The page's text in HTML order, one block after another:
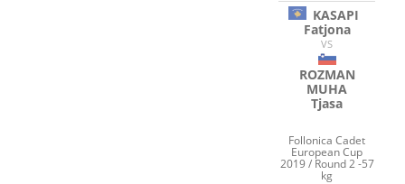
KASAPI
Fatjona
VS
ROZMAN
MUHA
Tjasa
Follonica Cadet
European Cup
2019 / Round 2 -57
kg